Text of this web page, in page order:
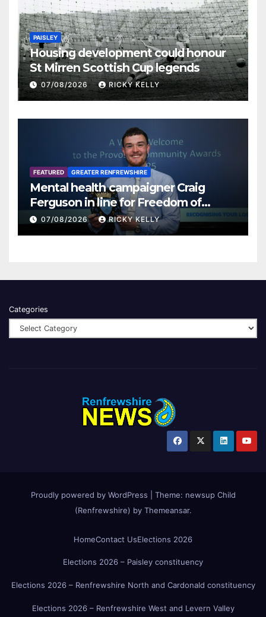
PAISLEY
Housing development could honour
St Mirren Scottish Cup legends
07/08/2026 RICKY KELLY
FEATURED GREATER RENFREWSHIRE
Mental health campaigner Craig
Ferguson in line for Freedom of
Renfrewshire
07/08/2026 RICKY KELLY
Categories
Proudly powered by WordPress Theme: newsup Child
(Renfrewshire) by Themeansar.
HomeContact UsElections 2026
Elections 2026 – Paisley constituency
Elections 2026 – Renfrewshire North and Cardonald constituency
Elections 2026 – Renfrewshire West and Levern Valley